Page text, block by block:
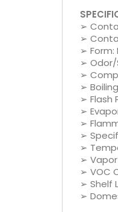
➢
➢
➢ Form:
➢
➢
➢
➢ Flash
➢
➢
➢
➢
➢
➢ VOC
➢ Shelf
➢